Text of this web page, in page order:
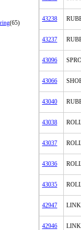
(65)
43238
43237
43096
43066
43040
43038
43037
43036
43035
42947 LINK
42946 LINK